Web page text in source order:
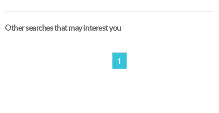
Other searches that may interest you
1